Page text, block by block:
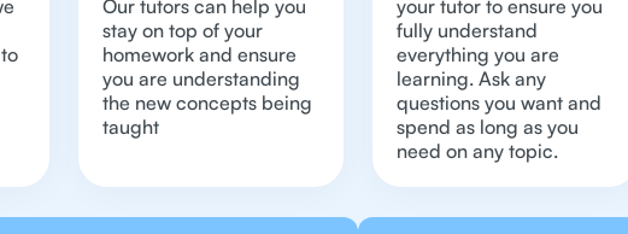
Our tutors can help you
stay on top of your
homework and ensure
you are understanding
the new concepts being
taught
your tutor to ensure you
fully understand
everything you are
learning. Ask any
questions you want and
spend as long as you
need on any topic.